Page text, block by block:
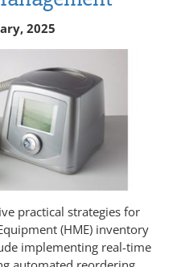
2025
practical strategies for
(HME) inventory
implementing real-time